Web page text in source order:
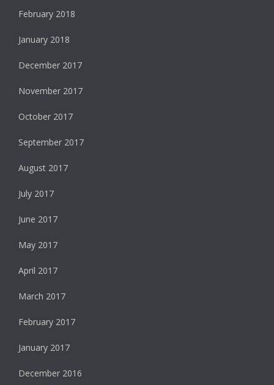
February 2018
January 2018
December 2017
November 2017
October 2017
September 2017
August 2017
July 2017
June 2017
May 2017
April 2017
March 2017
February 2017
January 2017
December 2016